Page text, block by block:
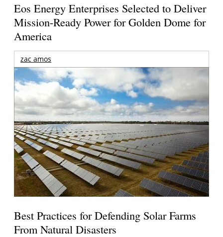
Eos Energy Enterprises Selected to Deliver
Mission-Ready Power for Golden Dome for
America
zac amos
Best Practices for Defending Solar Farms
From Natural Disasters